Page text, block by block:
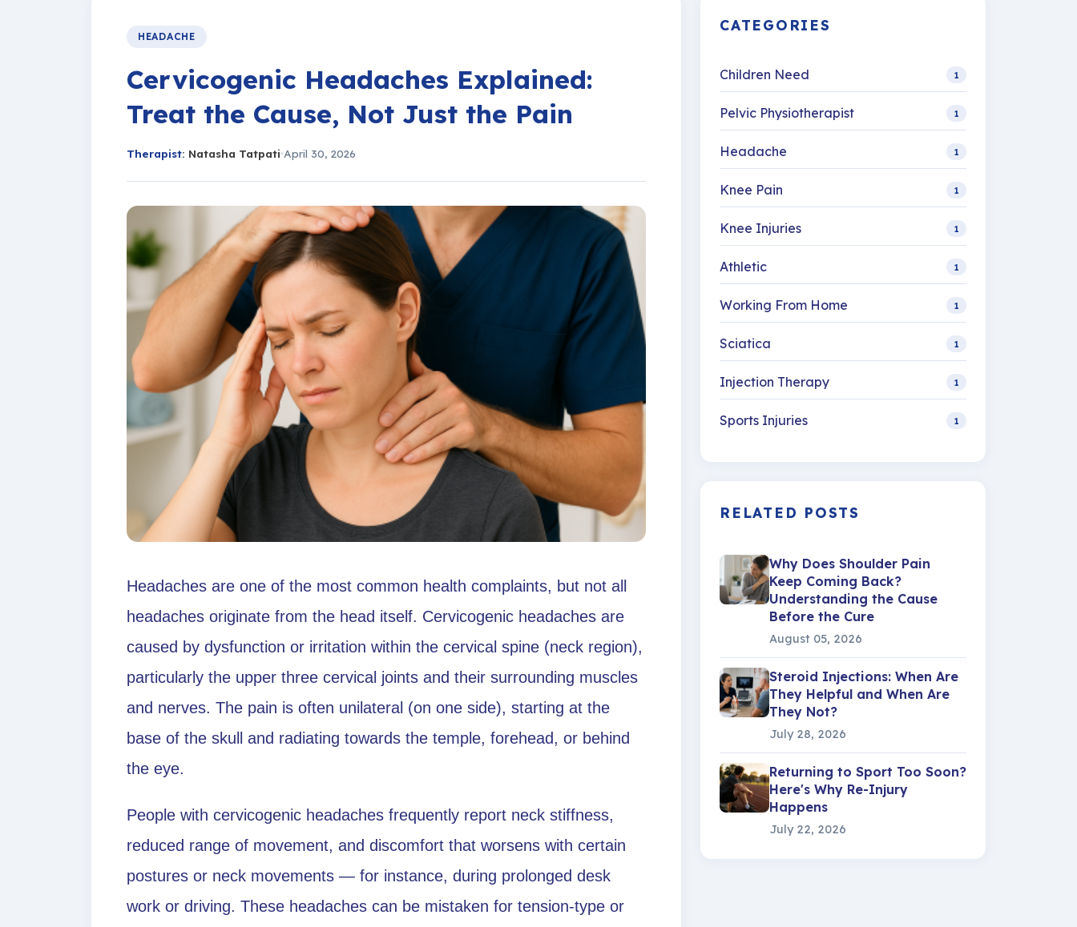
HEADACHE
Cervicogenic Headaches Explained:
Treat the Cause, Not Just the Pain
Therapist: Natasha Tatpati April 30, 2026
Headaches are one of the most common health complaints, but not all
headaches originate from the head itself. Cervicogenic headaches are
caused by dysfunction or irritation within the cervical spine (neck region),
particularly the upper three cervical joints and their surrounding muscles
and nerves. The pain is often unilateral (on one side), starting at the
base of the skull and radiating towards the temple, forehead, or behind
the eye.
People with cervicogenic headaches frequently report neck stiffness,
reduced range of movement, and discomfort that worsens with certain
postures or neck movements — for instance, during prolonged desk
work or driving. These headaches can be mistaken for tension-type or
CATEGORIES
Children Need 1
Pelvic Physiotherapist 1
Headache 1
Knee Pain 1
Knee Injuries 1
Athletic 1
Working From Home 1
Sciatica 1
Injection Therapy 1
Sports Injuries 1
RELATED POSTS
Why Does Shoulder Pain
Keep Coming Back?
Understanding the Cause
Before the Cure
August 05, 2026
Steroid Injections: When Are
They Helpful and When Are
They Not?
July 28, 2026
Returning to Sport Too Soon?
Here's Why Re-Injury
Happens
July 22, 2026